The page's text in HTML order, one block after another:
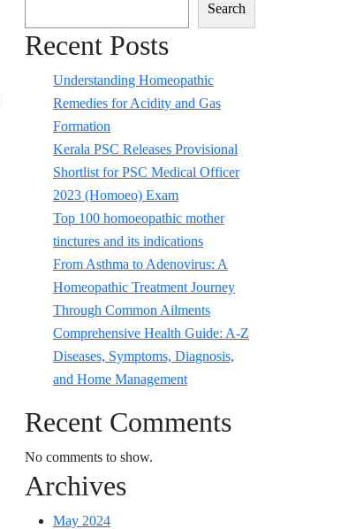
Search
Recent Posts
Understanding Homeopathic
Remedies for Acidity and Gas
Formation
Kerala PSC Releases Provisional
Shortlist for PSC Medical Officer
2023 (Homoeo) Exam
Top 100 homoeopathic mother
tinctures and its indications
From Asthma to Adenovirus: A
Homeopathic Treatment Journey
Through Common Ailments
Comprehensive Health Guide: A-Z
Diseases, Symptoms, Diagnosis,
and Home Management
Recent Comments
No comments to show.
Archives
May 2024